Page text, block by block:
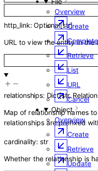
Overview
Create
Complete
Retrieve
List
URL
Cancel
Object
Overview
Create
Retrieve
Update
http_link:Optional[str]
URL to view the entity in
relationships: Dict[str,
Map of relationship names
relationships are prefixed
cardinality: str
Whether the relationship is